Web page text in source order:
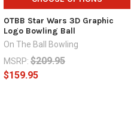
OTBB Star Wars 3D Graphic
Logo Bowling Ball
On The Ball Bowling
MSRP: $209.95
$159.95